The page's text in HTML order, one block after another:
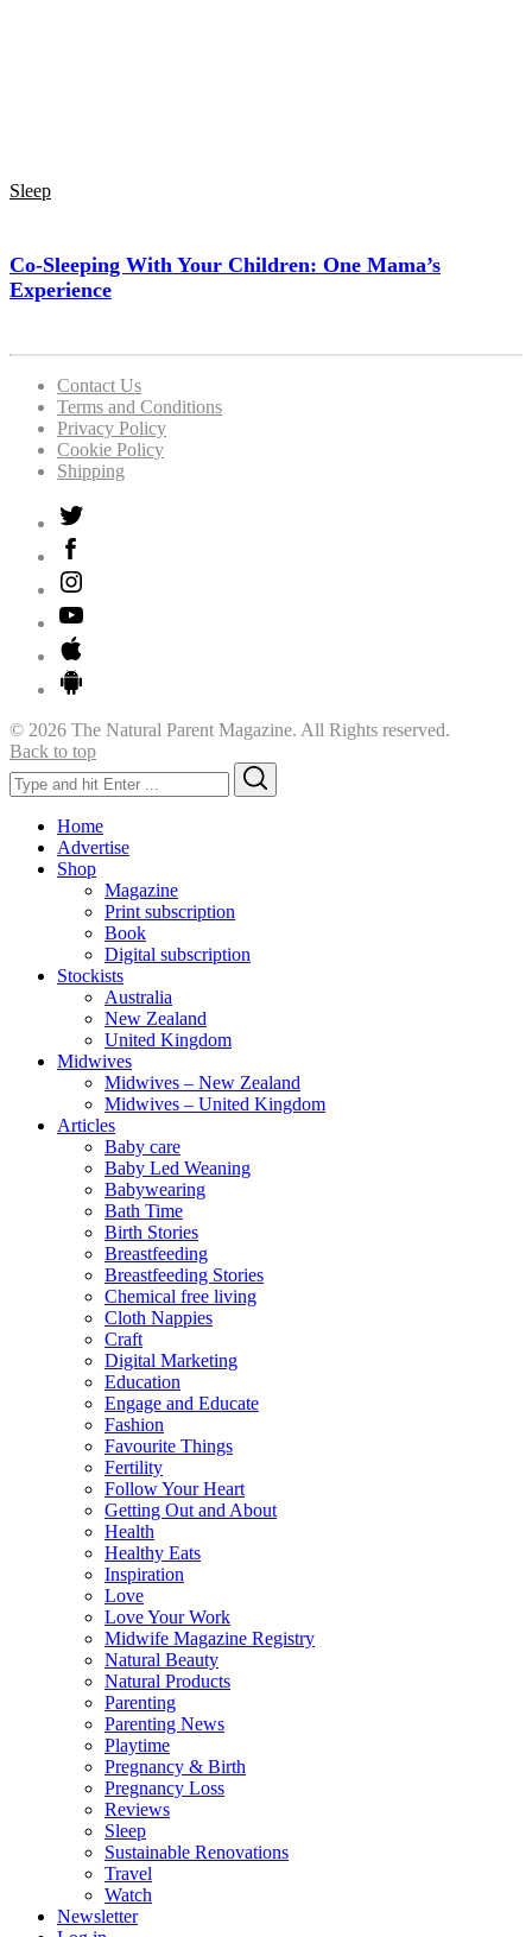
Sleep
Co-Sleeping With Your Children: One Mama’s
Experience
Contact Us
Terms and Conditions
Privacy Policy
Cookie Policy
Shipping
© 2026 The Natural Parent Magazine. All Rights reserved.
Back to top
Search
for:
Home
Advertise
Shop
Magazine
Print subscription
Book
Digital subscription
Stockists
Australia
New Zealand
United Kingdom
Midwives
Midwives – New Zealand
Midwives – United Kingdom
Articles
Baby care
Baby Led Weaning
Babywearing
Bath Time
Birth Stories
Breastfeeding
Breastfeeding Stories
Chemical free living
Cloth Nappies
Craft
Digital Marketing
Education
Engage and Educate
Fashion
Favourite Things
Fertility
Follow Your Heart
Getting Out and About
Health
Healthy Eats
Inspiration
Love
Love Your Work
Midwife Magazine Registry
Natural Beauty
Natural Products
Parenting
Parenting News
Playtime
Pregnancy & Birth
Pregnancy Loss
Reviews
Sleep
Sustainable Renovations
Travel
Watch
Newsletter